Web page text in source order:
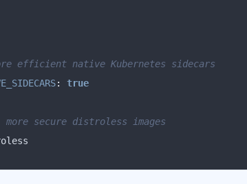
efficient native Kubernetes sidecars
:
true
secure distroless images